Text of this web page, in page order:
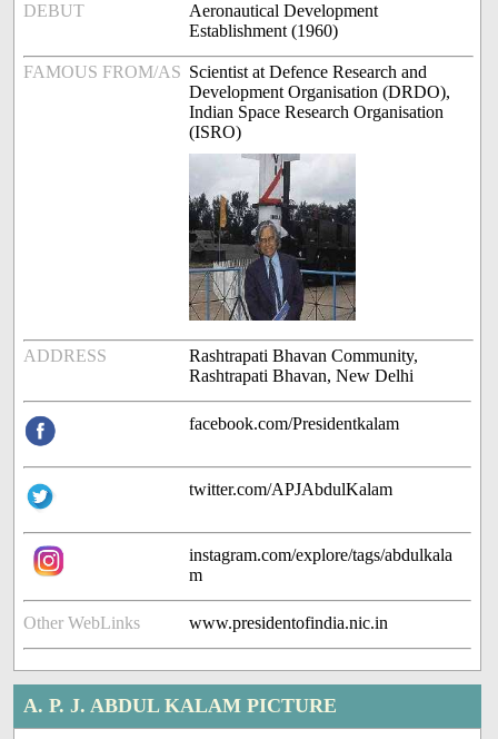
DEBUT
Aeronautical Development
Establishment (1960)
FAMOUS FROM/AS Scientist at Defence Research and
Development Organisation (DRDO),
Indian Space Research Organisation
(ISRO)
ADDRESS
Rashtrapati Bhavan Community,
Rashtrapati Bhavan, New Delhi
facebook.com/Presidentkalam
twitter.com/APJAbdulKalam
instagram.com/explore/tags/abdulkala
m
Other WebLinks www.presidentofindia.nic.in
A. P. J. ABDUL KALAM PICTURE